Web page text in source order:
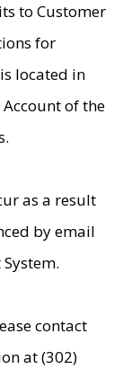
to Customer
for
located in
of the
as a result
by email
contact
at (302)